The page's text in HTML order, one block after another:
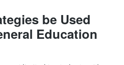
be Used
Education